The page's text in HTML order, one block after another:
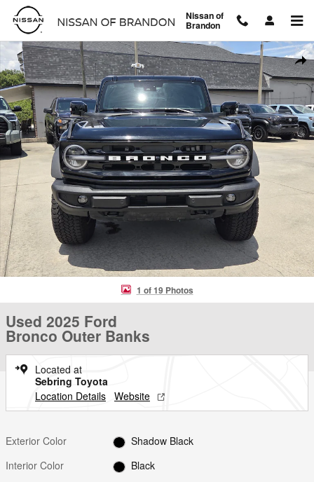
Skip to main content
Nissan of
Brandon
Used 2025 Ford Bronco Outer Banks SUV Photo 1 of 19
1 of 19 Photos
Used 2025 Ford
Bronco Outer Banks
Located at
Sebring Toyota
Location Details Website
Exterior Color
Shadow Black
Interior Color
Black